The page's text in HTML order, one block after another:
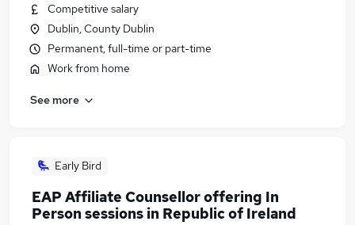
Competitive salary
Dublin, County Dublin
Permanent, full-time or part-time
Work from home
See more
Early Bird
EAP Affiliate Counsellor offering In
Person sessions in Republic of Ireland